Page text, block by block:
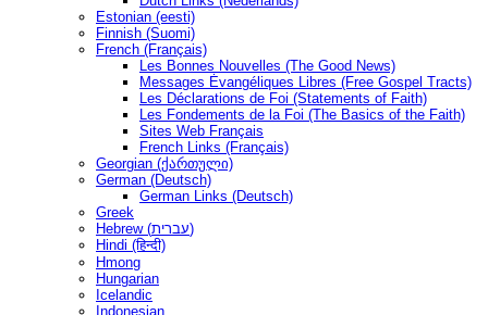
Estonian (eesti)
Finnish (Suomi)
French (Français)
Les Bonnes Nouvelles (The Good News)
Messages Ėvangéliques Libres (Free Gospel Tracts)
Les Déclarations de Foi (Statements of Faith)
Les Fondements de la Foi (The Basics of the Faith)
Sites Web Français
French Links (Français)
Georgian (ქართული)
German (Deutsch)
German Links (Deutsch)
Greek
Hebrew (עברית)
Hindi (हिन्दी)
Hmong
Hungarian
Icelandic
Indonesian